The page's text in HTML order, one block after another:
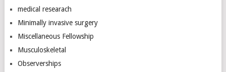
medical researach
Minimally invasive surgery
Miscellaneous Fellowship
Musculoskeletal
Observerships